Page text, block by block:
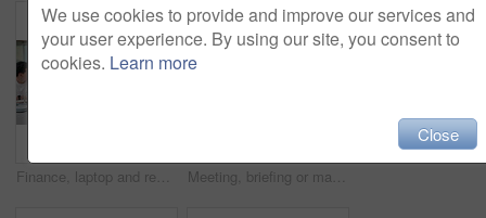
Finance, laptop and reading with man in meeting for review of data charts or statistics. Graphs, research and typing with mature broker in boardroom of financial workplace for investment planning Meeting, briefing or manager with team in marketing agency, consumer demographic or campaign objective. Talk, people or brand director with project guidelines for planning, smile or explain kpi goals
We use cookies to provide and improve our services and
your user experience. By using our site, you consent to
cookies. Learn more
Close